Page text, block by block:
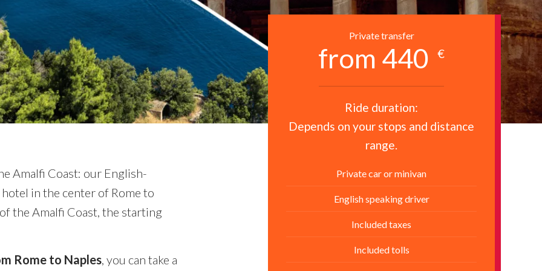
Private transfer
from 440 €
Ride duration:
Depends on your stops and distance
range.
Private car or minivan
English speaking driver
Included taxes
Included tolls
Amalfi Coast: our English-
in the center of Rome to
the Amalfi Coast, the starting
Rome to Naples , you can take a